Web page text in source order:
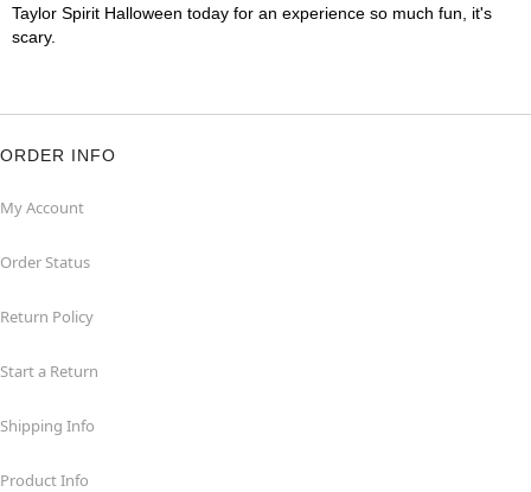
Taylor Spirit Halloween today for an experience so much fun, it's
scary.
ORDER INFO
My Account
Order Status
Return Policy
Start a Return
Shipping Info
Product Info